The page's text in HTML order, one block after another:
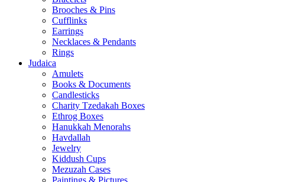
Brooches & Pins
Cufflinks
Earrings
Necklaces & Pendants
Rings
Judaica
Amulets
Books & Documents
Candlesticks
Charity Tzedakah Boxes
Ethrog Boxes
Hanukkah Menorahs
Havdallah
Jewelry
Kiddush Cups
Mezuzah Cases
Paintings & Pictures